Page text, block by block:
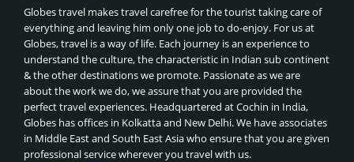
Globes travel makes travel carefree for the tourist taking care of
everything and leaving him only one job to do-enjoy. For us at
Globes, travel is a way of life. Each journey is an experience to
understand the culture, the characteristic in Indian sub continent
& the other destinations we promote. Passionate as we are
about the work we do, we assure that you are provided the
perfect travel experiences. Headquartered at Cochin in India,
Globes has offices in Kolkatta and New Delhi. We have associates
in Middle East and South East Asia who ensure that you are given
professional service wherever you travel with us.